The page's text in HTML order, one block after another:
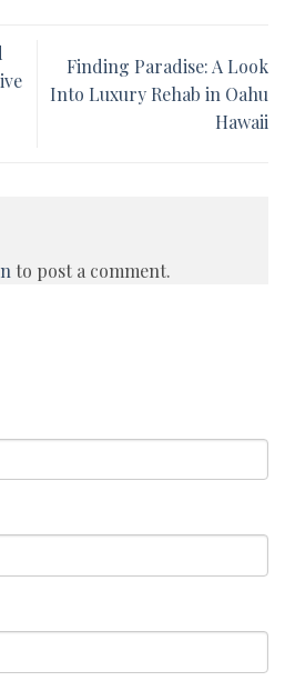
Finding Paradise: A Look
Into Luxury Rehab in Oahu
Hawaii
to post a comment.